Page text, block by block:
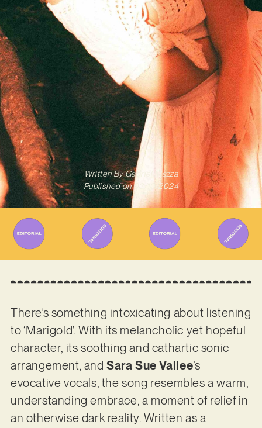
Written ByGabriel Mazza
Published on 03/10/2024
There’s something intoxicating about listening
to ‘Marigold’. With its melancholic yet hopeful
character, its soothing and cathartic sonic
arrangement, andSara Sue Vallee’s
evocative vocals, the song resembles a warm,
understanding embrace, a moment of relief in
an otherwise dark reality. Written as a